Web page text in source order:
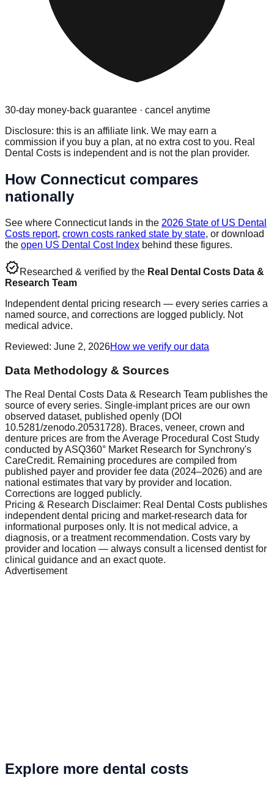
30-day money-back guarantee · cancel anytime
Disclosure: this is an affiliate link. We may earn a
commission if you buy a plan, at no extra cost to you. Real
Dental Costs is independent and is not the plan provider.
How Connecticut compares
nationally
See where Connecticutlands in the 2026 State of US Dental
Costs report, crown costs ranked state by state, or download
the open US Dental Cost Index behind these figures.
verifiedResearched & verified by the Real Dental Costs Data &
Research Team
Independent dental pricing research — every series carries a
named source, and corrections are logged publicly. Not
medical advice.
Reviewed: June 2, 2026How we verify our data
Data Methodology & Sources
The Real Dental Costs Data & Research Team publishes the
source of every series. Single-implant prices are our own
observed dataset, published openly (DOI
10.5281/zenodo.20531728). Braces, veneer, crown and
denture prices are from the Average Procedural Cost Study
conducted by ASQ360° Market Research for Synchrony's
CareCredit. Remaining procedures are compiled from
published payer and provider fee data (2024–2026) and are
national estimates that vary by provider and location.
Corrections are logged publicly.
Pricing & Research Disclaimer: Real Dental Costs publishes
independent dental pricing and market-research data for
informational purposes only. It is not medical advice, a
diagnosis, or a treatment recommendation. Costs vary by
provider and location — always consult a licensed dentist for
clinical guidance and an exact quote.
Advertisement
Explore more dental costs